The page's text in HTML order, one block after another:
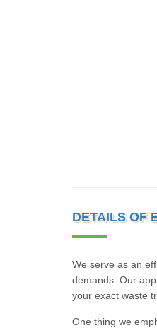
DETAILS OF
We serve as an
demands. Our
your exact waste
One thing we